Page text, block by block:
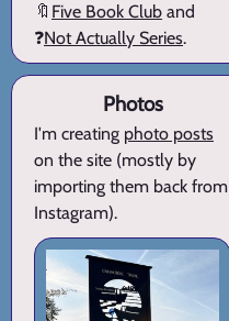
🔖 Five Book Club and
❓Not Actually Series.
Photos
I'm creating photo posts
on the site (mostly by
importing them back from
Instagram).